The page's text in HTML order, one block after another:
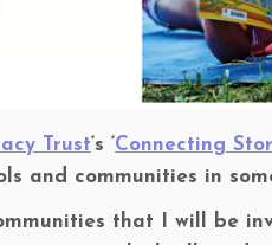
Trust‘s ‘Connecting
and communities in
that I will be